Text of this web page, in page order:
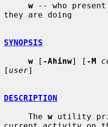
w -- who
they are doing
SYNOPSIS
w [ -Ahinw] [ -M
[ user]
DESCRIPTION
     The
w utility